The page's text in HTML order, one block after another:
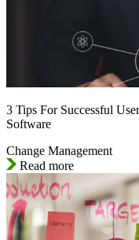
3 Tips For Successful
Software
Change Management
Read more